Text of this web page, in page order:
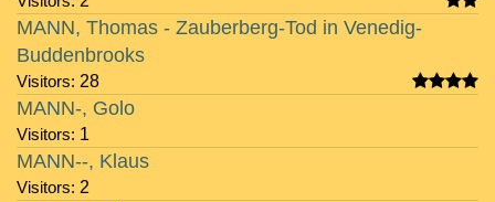
Visitors: 28
MANN, Thomas - Zauberberg-Tod in Venedig-
Buddenbrooks
Visitors: 1
MANN-, Golo
Visitors: 2
MANN--, Klaus